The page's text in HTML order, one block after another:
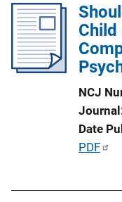
i
c
a
t
i
k
Child
NCJ
Journal
Date
P
PDF